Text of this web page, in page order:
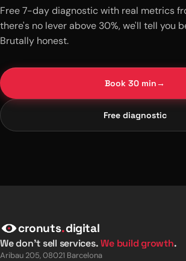
Free 7-day diagnostic with real metrics
there's no lever above 30%, we'll tell you
Brutally honest.
Book 30 min→
Free diagnostic
cronuts.digital
We don't sell services.We build growth.
Aribau 205, 08021 Barcelona